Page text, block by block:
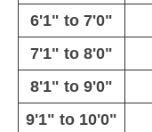
6'1" to 7'0"
7'1" to 8'0"
8'1" to 9'0"
9'1" to 10'0"